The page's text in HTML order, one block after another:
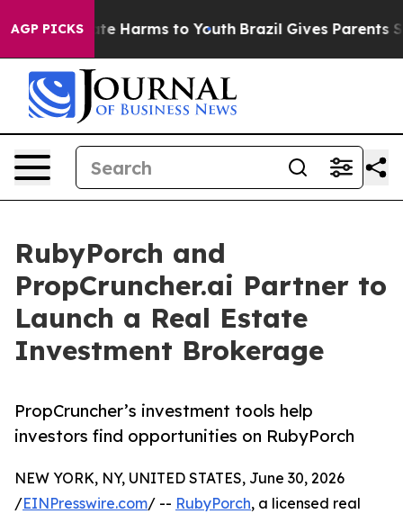
AGP PICKS
to Abate Harms to Youth Brazil Gives Parents
RubyPorch and
PropCruncher.ai Partner to
Launch a Real Estate
Investment Brokerage
PropCruncher’s investment tools help
investors find opportunities on RubyPorch
NEW YORK, NY, UNITED STATES, June 30, 2026
/EINPresswire.com/ -- RubyPorch, a licensed real